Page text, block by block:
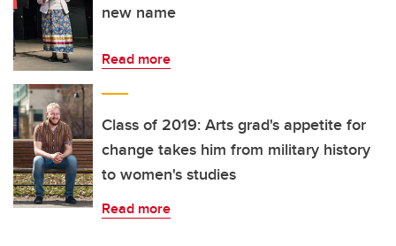
new name
Read more
Class of 2019: Arts grad's appetite for
change takes him from military history
to women's studies
Read more